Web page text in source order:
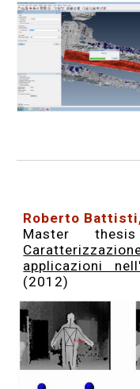
Roberto
Master
applicazioni
(2012)